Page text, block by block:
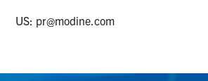
US: pr@modine.com